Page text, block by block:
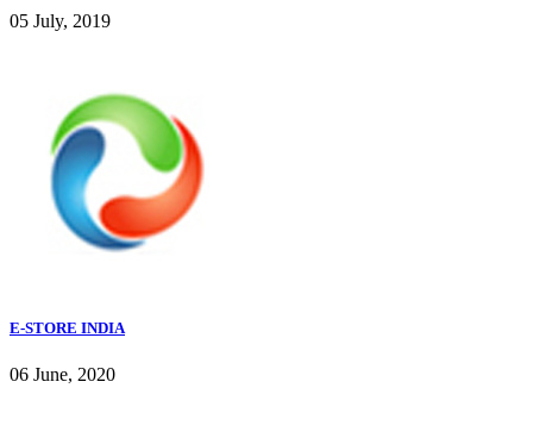
05 July, 2019
E-STORE INDIA
06 June, 2020